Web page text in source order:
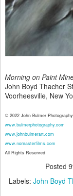
Morning on Paint
John Boyd Thacher
Voorheesville, New
© 2022 John Bulmer
www.bulmerphotography.com
www.johnbulmerart.com
www.noreasterfilms.com
All Rights Reserved
Posted
Labels: John Boyd